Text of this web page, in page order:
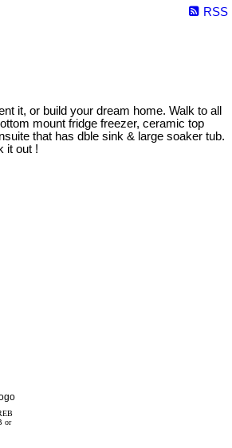
RSS
it, or build your dream home. Walk to all
mount fridge freezer, ceramic top
that has dble sink & large soaker tub.
it out !
or